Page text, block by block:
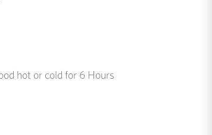
hot or cold for 6 Hours